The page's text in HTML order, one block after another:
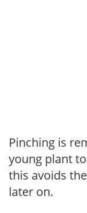
Pinching is
young plant
this avoids
later on.